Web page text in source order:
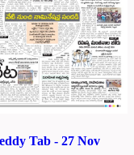
Tab - 27 Nov